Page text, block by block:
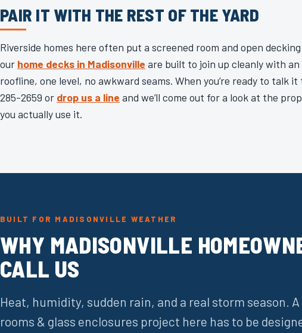
PAIR IT WITH THE REST OF THE YARD
Riverside homes here often put a screened room and open
our home decks in Madisonville are built to join up cleanly with an
roofline, one level, no awkward seams. When you’re ready to talk
285-2659 or drop us a line and we’ll come out for a look at the
you actually use it.
BUILT FOR MADISONVILLE WEATHER
WHY MADISONVILLE
CALL US
Heat, humidity, sudden rain, and a real storm season.
rooms & glass enclosures project here has to be